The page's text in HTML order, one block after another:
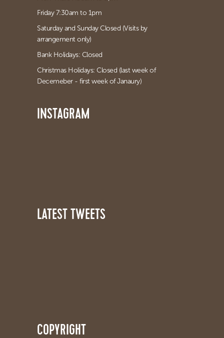
Friday 7:30am to 1pm
Saturday and Sunday Closed (Visits by
arrangement only)
Bank Holidays: Closed
Christmas Holidays: Closed (last week of
Decemeber - first week of Janaury)
INSTAGRAM
LATEST TWEETS
COPYRIGHT